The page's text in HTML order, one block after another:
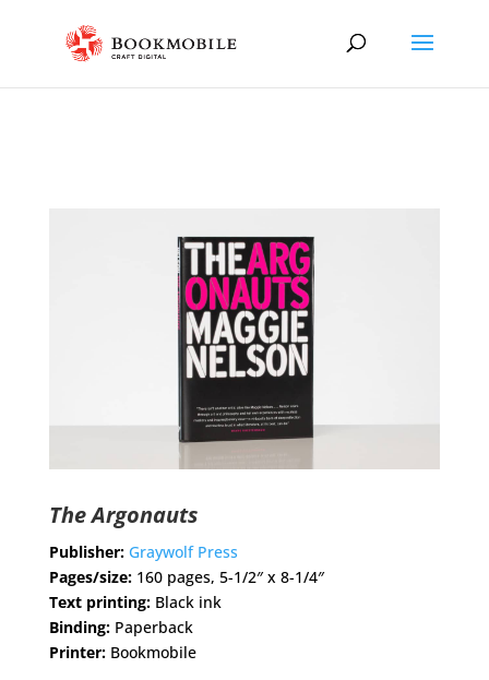
The Argonauts
Publisher: Graywolf Press
Pages/size:160 pages, 5-1/2″ x 8-1/4″
Text printing:Black ink
Binding:Paperback
Printer:Bookmobile